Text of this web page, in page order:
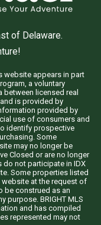
of Delaware.
website appears in part
a voluntary
licensed real
is provided by
provided by
use of consumers and
identify prospective
Some
may no longer be
Closed or are no longer
do not participate in IDX
Some properties listed
at the request of
be construed as an
purpose. BRIGHT MLS
and has compiled
represented may not